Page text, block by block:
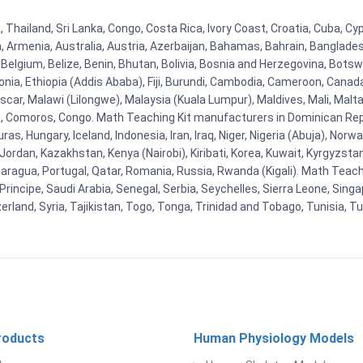
Sri Lanka, Congo, Costa Rica, Ivory Coast, Croatia, Cuba,
Australia, Austria, Azerbaijan, Bahamas, Bahrain,
Belize, Benin, Bhutan, Bolivia, Bosnia and Herzegovina,
Ethiopia (Addis Ababa), Fiji, Burundi, Cambodia, Cameroon,
Malawi (Lilongwe), Malaysia (Kuala Lumpur), Maldives, Mali,
Congo. Math Teaching Kit manufacturers in Dominican
Hungary, Iceland, Indonesia, Iran, Iraq, Niger, Nigeria (Abuja),
Kazakhstan, Kenya (Nairobi), Kiribati, Korea, Kuwait,
Portugal, Qatar, Romania, Russia, Rwanda (Kigali). Math
Saudi Arabia, Senegal, Serbia, Seychelles, Sierra Leone,
Syria, Tajikistan, Togo, Tonga, Trinidad and Tobago, Tunisia,
Human Physiology Models